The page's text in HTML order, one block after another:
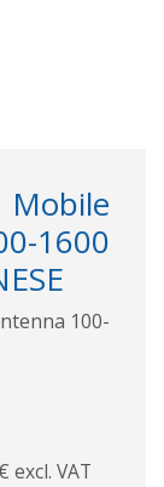
1600
100-
excl. VAT